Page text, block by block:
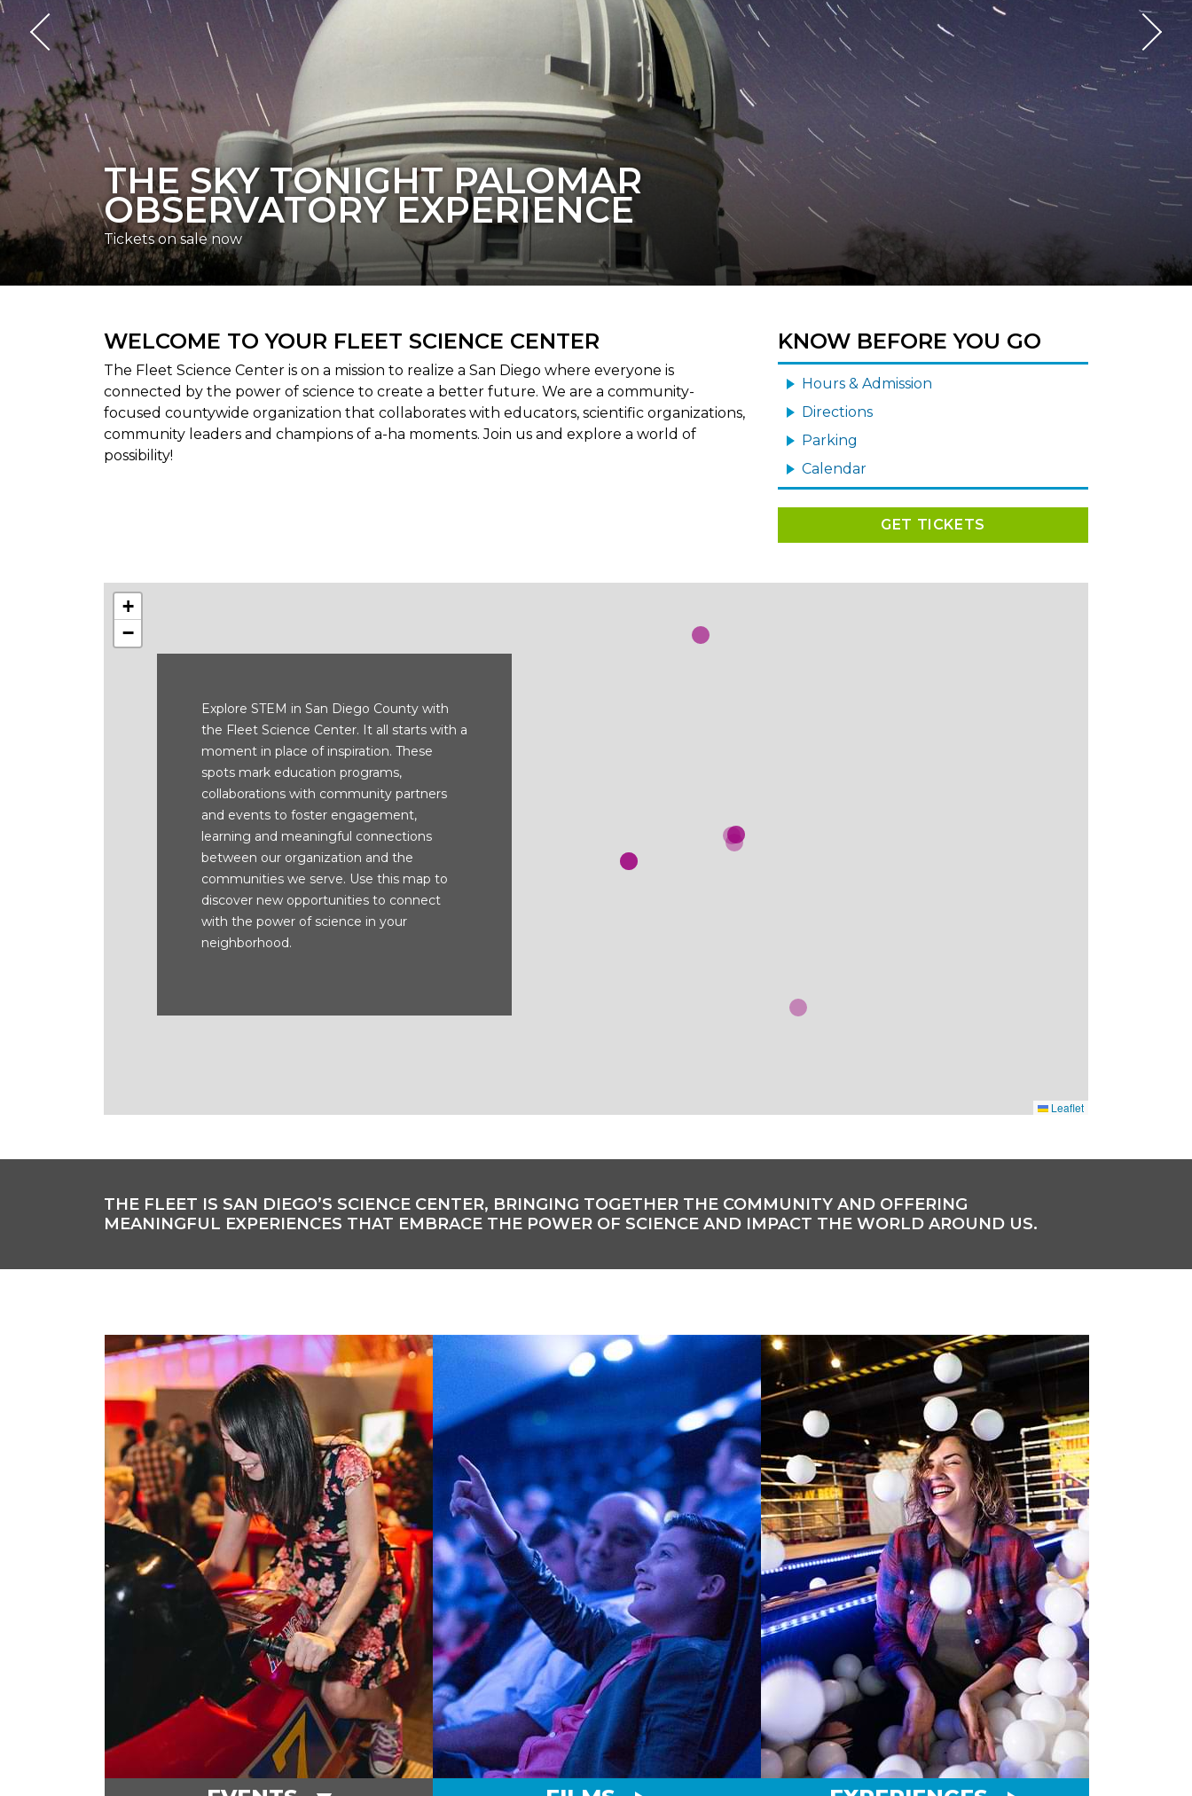
THE FLEET REIMAGINED
Visit today
WELCOME TO YOUR FLEET SCIENCE CENTER
The Fleet Science Center is on a mission to realize a San Diego where everyone is
connected by the power of science to create a better future. We are a community-
focused countywide organization that collaborates with educators, scientific organizations,
community leaders and champions of a-ha moments. Join us and explore a world of
possibility!
KNOW BEFORE YOU GO
Hours & Admission
Directions
Parking
Calendar
GET TICKETS
Explore STEM in San Diego County with
the Fleet Science Center. It all starts with a
moment in place of inspiration. These
spots mark education programs,
collaborations with community partners
and events to foster engagement,
learning and meaningful connections
between our organization and the
communities we serve. Use this map to
discover new opportunities to connect
with the power of science in your
neighborhood.
+
−
Leaflet
THE FLEET IS SAN DIEGO’S SCIENCE CENTER, BRINGING TOGETHER THE COMMUNITY AND OFFERING
MEANINGFUL EXPERIENCES THAT EMBRACE THE POWER OF SCIENCE AND IMPACT THE WORLD AROUND US.